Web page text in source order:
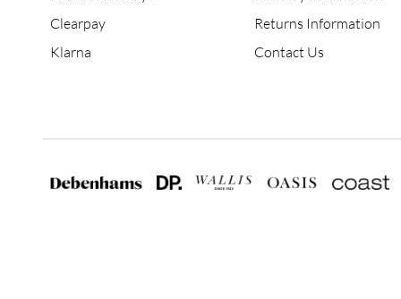
Clearpay
Klarna
Returns Information
Contact Us